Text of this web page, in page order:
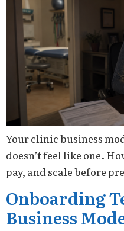
Your clinic business
doesn’t feel like one.
pay, and scale before
Onboarding
Business